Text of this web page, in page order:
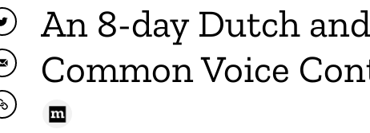
Auf Twitter teilen
Per E-Mail teilen
In Zwischenablage kopieren
An 8-day Dutch
Common Voice